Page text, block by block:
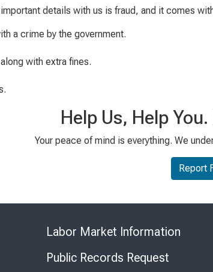
details with us is fraud, and it comes
a crime by the government.
with extra fines.
Help Us, Help
Your peace of mind is everything. We
Report
Labor Market Information
Public Records Request